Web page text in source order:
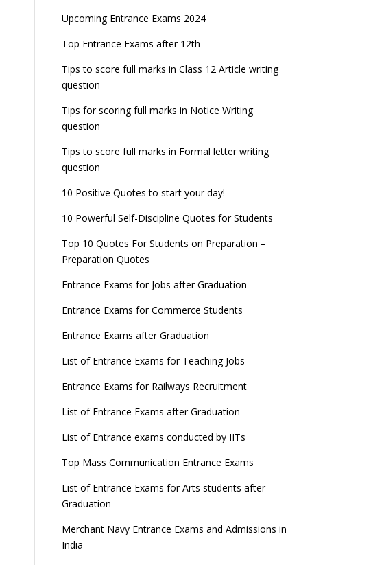
Upcoming Entrance Exams 2024
Top Entrance Exams after 12th
Tips to score full marks in Class 12 Article writing
question
Tips for scoring full marks in Notice Writing
question
Tips to score full marks in Formal letter writing
question
10 Positive Quotes to start your day!
10 Powerful Self-Discipline Quotes for Students
Top 10 Quotes For Students on Preparation –
Preparation Quotes
Entrance Exams for Jobs after Graduation
Entrance Exams for Commerce Students
Entrance Exams after Graduation
List of Entrance Exams for Teaching Jobs
Entrance Exams for Railways Recruitment
List of Entrance Exams after Graduation
List of Entrance exams conducted by IITs
Top Mass Communication Entrance Exams
List of Entrance Exams for Arts students after
Graduation
Merchant Navy Entrance Exams and Admissions in
India